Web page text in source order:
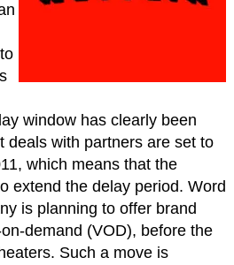
window has clearly been
deals with partners are set to
which means that the
extend the delay period. Word
is planning to offer brand
demand (VOD), before the
Such a move is